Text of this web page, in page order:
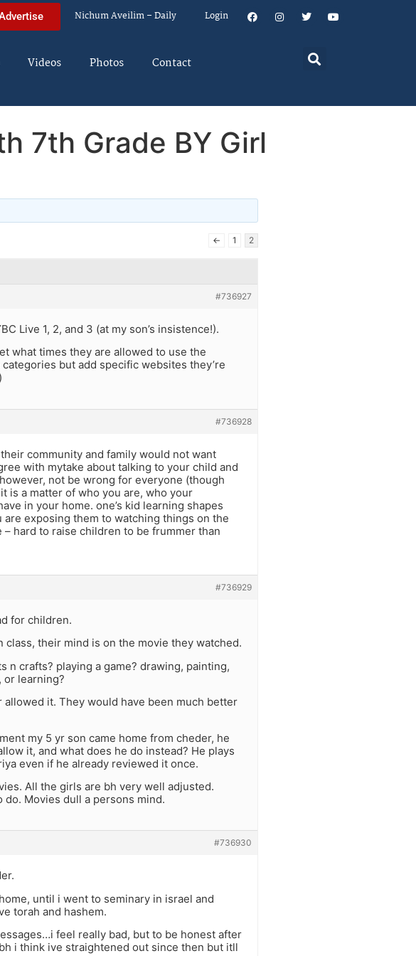
Nichum Aveilim – Daily Login
Videos Photos Contact
7th Grade BY Girl
← 1 2
#736927
Live 1, 2, and 3 (at my son’s insistence!).
what times they are allowed to use the
but add specific websites they’re
#736928
community and family would not want
with mytake about talking to your child and
not be wrong for everyone (though
is a matter of who you are, who your
in your home. one’s kid learning shapes
exposing them to watching things on the
hard to raise children to be frummer than
#736929
for children.
their mind is on the movie they watched.
n crafts? playing a game? drawing, painting,
or learning?
allowed it. They would have been much better
my 5 yr son came home from cheder, he
it, and what does he do instead? He plays
even if he already reviewed it once.
All the girls are bh very well adjusted.
Movies dull a persons mind.
#736930
until i went to seminary in israel and
torah and hashem.
feel really bad, but to be honest after
i think ive straightened out since then but itll